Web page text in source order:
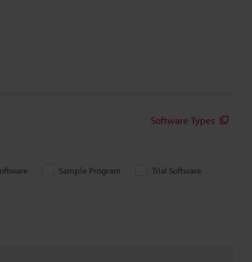
Software Types
Sample Program
Trial Software